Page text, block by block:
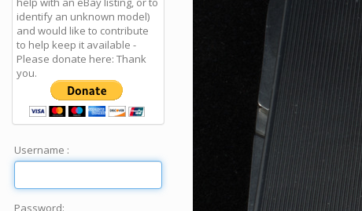
identify an unknown model)
and would like to contribute
to help keep it available -
Please donate here: Thank
you.
Username :
Password: